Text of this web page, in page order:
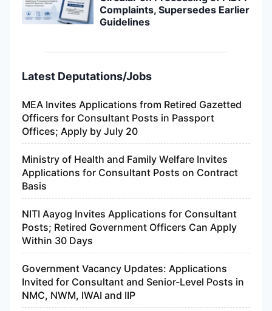
Complaints, Supersedes Earlier
Guidelines
Latest Deputations/Jobs
MEA Invites Applications from Retired Gazetted
Officers for Consultant Posts in Passport
Offices; Apply by July 20
Ministry of Health and Family Welfare Invites
Applications for Consultant Posts on Contract
Basis
NITI Aayog Invites Applications for Consultant
Posts; Retired Government Officers Can Apply
Within 30 Days
Government Vacancy Updates: Applications
Invited for Consultant and Senior-Level Posts in
NMC, NWM, IWAI and IIP